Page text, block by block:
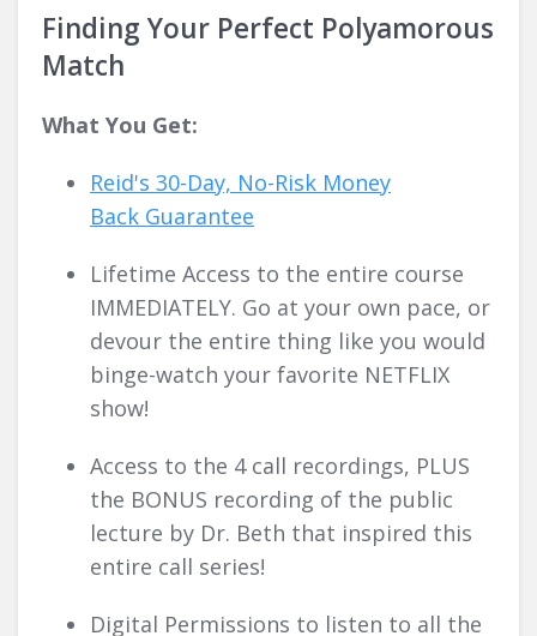
Finding Your Perfect Polyamorous
Match
What You Get:
Reid's 30-Day, No-Risk Money
Back Guarantee
Lifetime Access to the entire course
IMMEDIATELY. Go at your own pace, or
devour the entire thing like you would
binge-watch your favorite NETFLIX
show!
Access to the 4 call recordings, PLUS
the BONUS recording of the public
lecture by Dr. Beth that inspired this
entire call series!
Digital Permissions to listen to all the